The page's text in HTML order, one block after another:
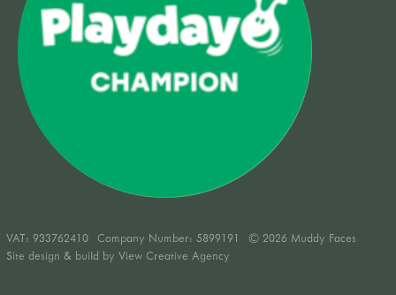
VAT: 933762410 Company Number: 5899191
© 2026 Muddy Faces
Site design & build by View Creative Agency